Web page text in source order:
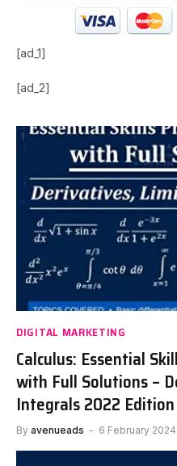
[ad_1]
[ad_2]
DIGITAL MARKETING
Calculus: Essential
with Full Solutions –
Integrals 2022 Edition
By avenueads 6 February 2024